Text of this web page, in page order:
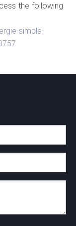
the following
simpla-